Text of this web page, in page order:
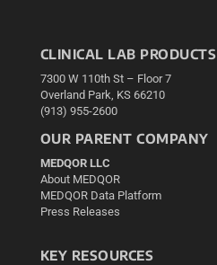
CLINICAL LAB PRODUCTS
7300 W 110th St – Floor 7
Overland Park, KS 66210
(913) 955-2600
OUR PARENT COMPANY
MEDQOR LLC
About MEDQOR
MEDQOR Data Platform
Press Releases
KEY RESOURCES